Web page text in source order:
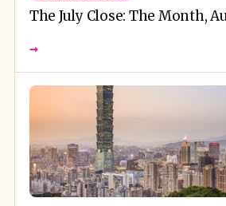
The July Close: The Month,
→